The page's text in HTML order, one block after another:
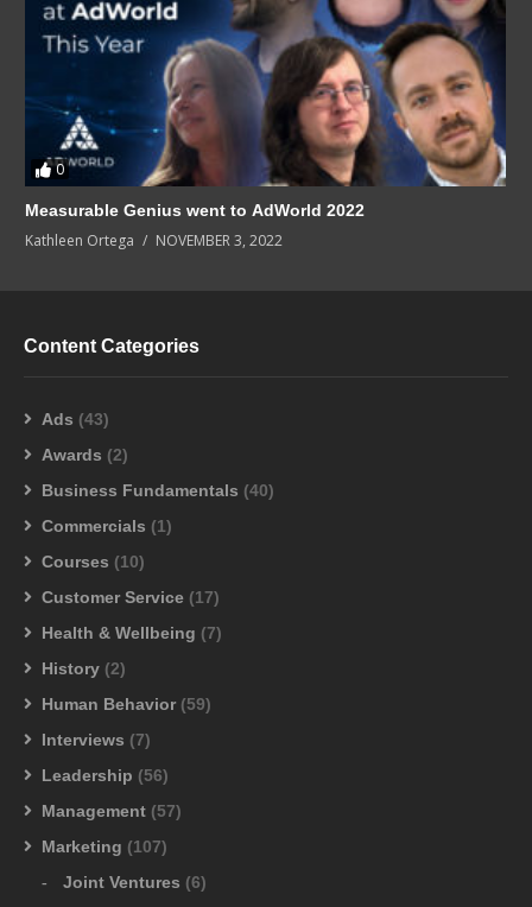
0
Measurable Genius went to AdWorld 2022
Kathleen Ortega NOVEMBER 3, 2022
Content Categories
Ads (43)
Awards (2)
Business Fundamentals (40)
Commercials (1)
Courses (10)
Customer Service (17)
Health & Wellbeing (7)
History (2)
Human Behavior (59)
Interviews (7)
Leadership (56)
Management (57)
Marketing (107)
Joint Ventures (6)